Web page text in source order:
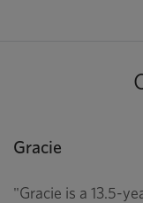
Gracie
"Gracie is a 13.5-